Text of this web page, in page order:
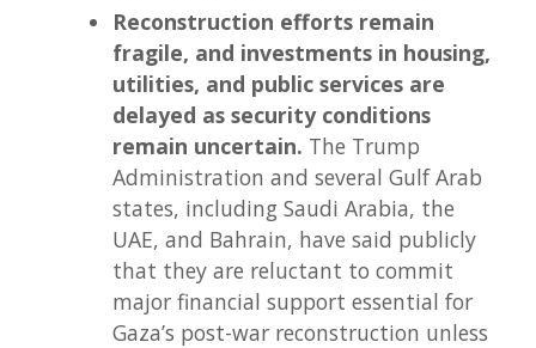
Reconstruction efforts remain
fragile, and investments in housing,
utilities, and public services are
delayed as security conditions
remain uncertain. The Trump
Administration and several Gulf Arab
states, including Saudi Arabia, the
UAE, and Bahrain, have said publicly
that they are reluctant to commit
major financial support essential for
Gaza’s post-war reconstruction unless